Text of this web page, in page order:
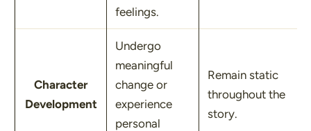
feelings.
Character
Development
Undergo
meaningful
change or
experience
personal
Remain static
throughout the
story.